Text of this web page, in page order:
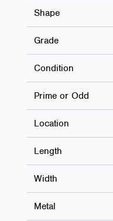
Shape
Grade
Condition
Prime or Odd
Location
Length
Width
Metal